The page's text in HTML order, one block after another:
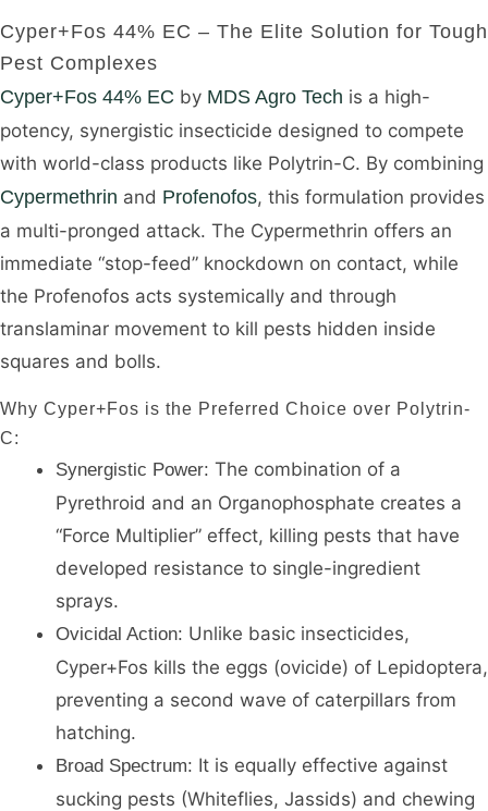
Cyper+Fos 44% EC – The Elite Solution for Tough
Pest Complexes
Cyper+Fos 44% EC by MDS Agro Tech is a high-
potency, synergistic insecticide designed to compete
with world-class products like Polytrin-C. By combining
Cypermethrin and Profenofos, this formulation provides
a multi-pronged attack. The Cypermethrin offers an
immediate “stop-feed” knockdown on contact, while
the Profenofos acts systemically and through
translaminar movement to kill pests hidden inside
squares and bolls.
Why Cyper+Fos is the Preferred Choice over Polytrin-
C:
Synergistic Power: The combination of a
Pyrethroid and an Organophosphate creates a
“Force Multiplier” effect, killing pests that have
developed resistance to single-ingredient
sprays.
Ovicidal Action: Unlike basic insecticides,
Cyper+Fos kills the eggs (ovicide) of Lepidoptera,
preventing a second wave of caterpillars from
hatching.
Broad Spectrum: It is equally effective against
sucking pests (Whiteflies, Jassids) and chewing